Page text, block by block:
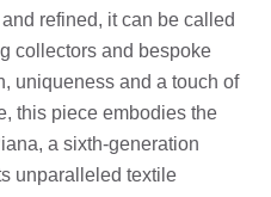
refined, it can be called
collectors and bespoke
uniqueness and a touch of
this piece embodies the
a sixth-generation
unparalleled textile